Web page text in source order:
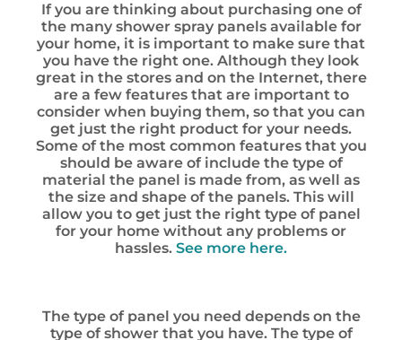
If you are thinking about purchasing one of
the many shower spray panels available for
your home, it is important to make sure that
you have the right one. Although they look
great in the stores and on the Internet, there
are a few features that are important to
consider when buying them, so that you can
get just the right product for your needs.
Some of the most common features that you
should be aware of include the type of
material the panel is made from, as well as
the size and shape of the panels. This will
allow you to get just the right type of panel
for your home without any problems or
hassles. See more here.
The type of panel you need depends on the
type of shower that you have. The type of